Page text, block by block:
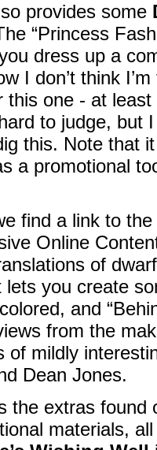
provides some
“Princess
dress up a
I don’t think
this one - at
to judge, but
this. Note that
a promotional
find a link to the
Online
of
lets you create
and
from the
of mildly
Dean Jones.
the extras found
materials,